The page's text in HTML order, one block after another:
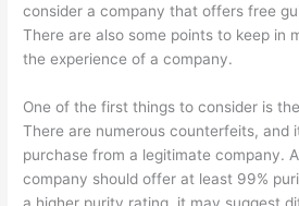
consider a company that offers free
There are also some points to keep in
the experience of a company.
One of the first things to consider is
There are numerous counterfeits, and
purchase from a legitimate company.
company should offer at least 99%